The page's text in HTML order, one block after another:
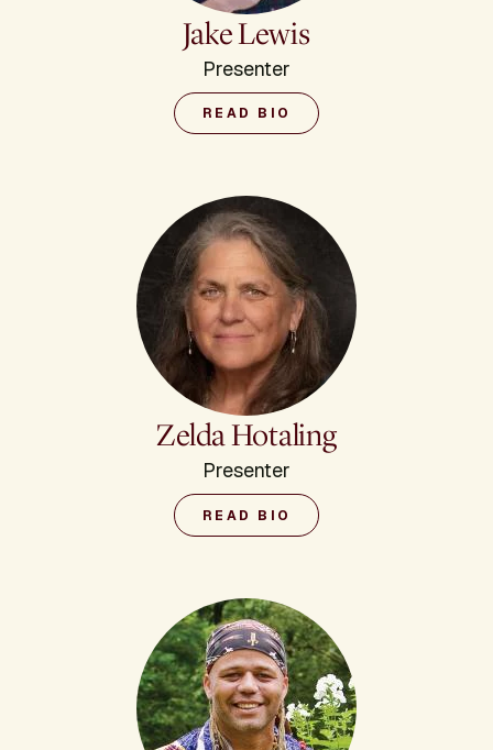
Jake Lewis
Presenter
READ BIO
Zelda Hotaling
Presenter
READ BIO